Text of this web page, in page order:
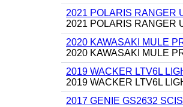
2021 POLARIS RANGER
2021 POLARIS RANGER
2020 KAWASAKI MULE
2020 KAWASAKI MULE
2019 WACKER LTV6L
2019 WACKER LTV6L
2017 GENIE GS2632